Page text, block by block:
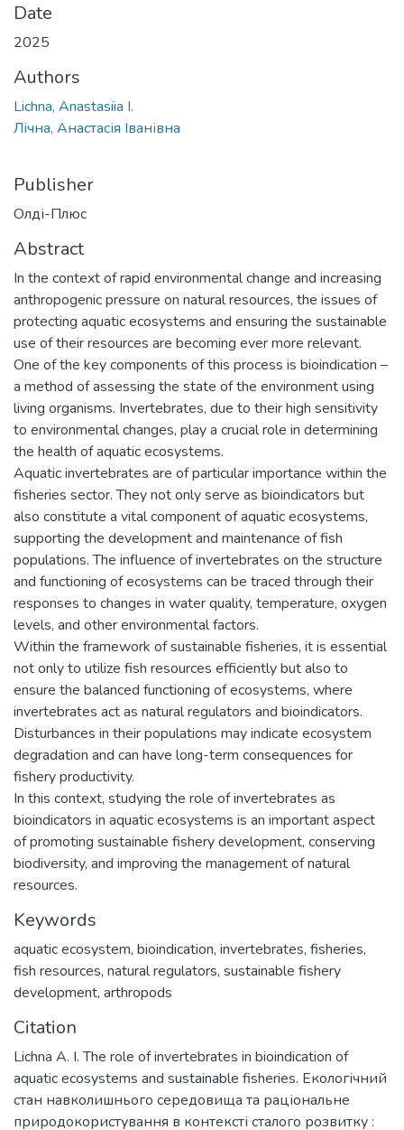
Date
2025
Authors
Lichna, Anastasiia I.
Лічна, Анастасія Іванівна
Publisher
Олді-Плюс
Abstract
In the context of rapid environmental change and increasing
anthropogenic pressure on natural resources, the issues of
protecting aquatic ecosystems and ensuring the sustainable
use of their resources are becoming ever more relevant.
One of the key components of this process is bioindication –
a method of assessing the state of the environment using
living organisms. Invertebrates, due to their high sensitivity
to environmental changes, play a crucial role in determining
the health of aquatic ecosystems.
Aquatic invertebrates are of particular importance within the
fisheries sector. They not only serve as bioindicators but
also constitute a vital component of aquatic ecosystems,
supporting the development and maintenance of fish
populations. The influence of invertebrates on the structure
and functioning of ecosystems can be traced through their
responses to changes in water quality, temperature, oxygen
levels, and other environmental factors.
Within the framework of sustainable fisheries, it is essential
not only to utilize fish resources efficiently but also to
ensure the balanced functioning of ecosystems, where
invertebrates act as natural regulators and bioindicators.
Disturbances in their populations may indicate ecosystem
degradation and can have long-term consequences for
fishery productivity.
In this context, studying the role of invertebrates as
bioindicators in aquatic ecosystems is an important aspect
of promoting sustainable fishery development, conserving
biodiversity, and improving the management of natural
resources.
Keywords
aquatic ecosystem, bioindication, invertebrates, fisheries,
fish resources, natural regulators, sustainable fishery
development, arthropods
Citation
Lichna A. I. The role of invertebrates in bioindication of
aquatic ecosystems and sustainable fisheries. Екологічний
стан навколишнього середовища та раціональне
природокористування в контексті сталого розвитку :